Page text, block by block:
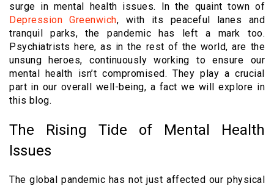
surge in mental health issues. In the quaint town of
Depression Greenwich, with its peaceful lanes and
tranquil parks, the pandemic has left a mark too.
Psychiatrists here, as in the rest of the world, are the
unsung heroes, continuously working to ensure our
mental health isn’t compromised. They play a crucial
part in our overall well-being, a fact we will explore in
this blog.
The Rising Tide of Mental Health
Issues
The global pandemic has not just affected our physical